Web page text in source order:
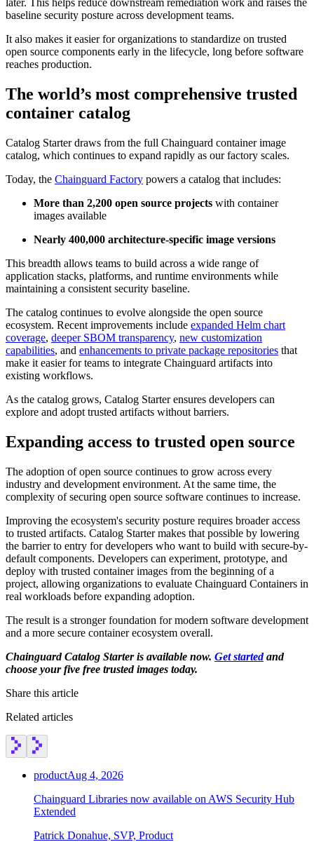
Platform
Image Directory
Updated daily
Chainguard Factory
WHY CHAINGUARD
later. This helps reduce downstream remediation work and raises the
baseline security posture across development teams.
It also makes it easier for organizations to standardize on trusted
open source components early in the lifecycle, long before software
reaches production.
The world’s most comprehensive trusted
container catalog
Catalog Starter draws from the full Chainguard container image
catalog, which continues to expand rapidly as our factory scales.
Today, the Chainguard Factory powers a catalog that includes:
More than 2,200 open source projects with container
images available
Nearly 400,000 architecture-specific image versions
This breadth allows teams to build across a wide range of
application stacks, platforms, and runtime environments while
maintaining a consistent security baseline.
The catalog continues to evolve alongside the open source
ecosystem. Recent improvements include expanded Helm chart
coverage, deeper SBOM transparency, new customization
capabilities, and enhancements to private package repositories that
make it easier for teams to integrate Chainguard artifacts into
existing workflows.
As the catalog grows, Catalog Starter ensures developers can
explore and adopt trusted artifacts without barriers.
Expanding access to trusted open source
The adoption of open source continues to grow across every
industry and development environment. At the same time, the
complexity of securing open source software continues to increase.
Improving the ecosystem's security posture requires broader access
to trusted artifacts. Catalog Starter makes that possible by lowering
the barrier to entry for developers who want to build with secure-by-
default components. Developers can experiment, prototype, and
deploy with trusted container images from the beginning of a
project, allowing organizations to evaluate Chainguard Containers in
real workloads before expanding adoption.
The result is a stronger foundation for modern software development
and a more secure container ecosystem overall.
Chainguard Catalog Starter is available now. Get startedand
choose your five free trusted images today.
Share this article
Related articles
productAug 4, 2026
Chainguard Libraries now available on AWS Security Hub
Extended
Patrick Donahue, SVP, Product